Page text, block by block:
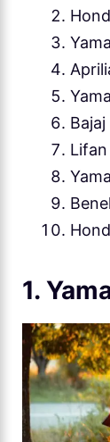
Bajaj
Lifan
1.